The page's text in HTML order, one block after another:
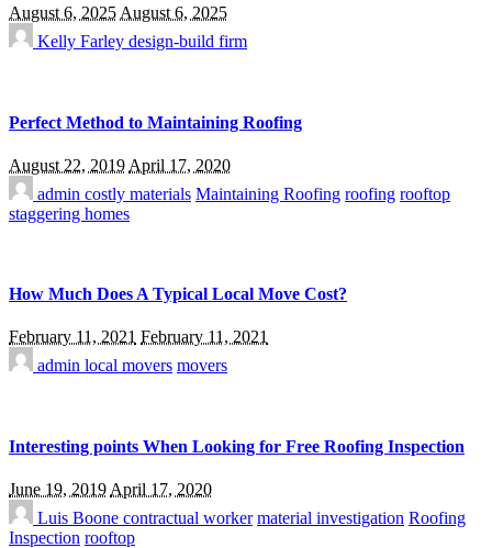
August 6, 2025 August 6, 2025
Kelly Farley design-build firm
Perfect Method to Maintaining Roofing
August 22, 2019 April 17, 2020
admin costly materials Maintaining Roofing roofing rooftop
staggering homes
How Much Does A Typical Local Move Cost?
February 11, 2021 February 11, 2021
admin local movers movers
Interesting points When Looking for Free Roofing Inspection
June 19, 2019 April 17, 2020
Luis Boone contractual worker material investigation Roofing
Inspection rooftop